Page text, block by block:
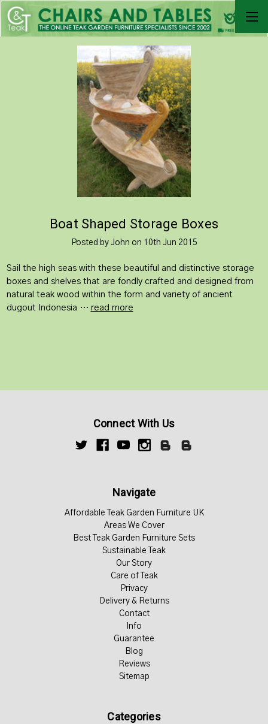
​Boat Shaped Storage Boxes
Posted by John on 10th Jun 2015
Sail the high seas with these beautiful and distinctive storage
boxes and shelves that are fondly crafted and designed from
natural teak wood within the form and variety of ancient
dugout Indonesia … read more
Connect With Us
Navigate
Affordable Teak Garden Furniture UK
Areas We Cover
Best Teak Garden Furniture Sets
Sustainable Teak
Our Story
Care of Teak
Privacy
Delivery & Returns
Contact
Info
Guarantee
Blog
Reviews
Sitemap
Categories